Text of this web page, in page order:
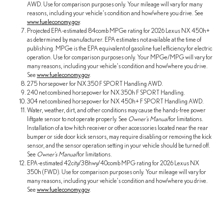
AWD. Use for comparison purposes only. Your mileage will vary for many
reasons, including your vehicle's condition and how/where you drive. See
www.fueleconomy.gov.
Projected EPA-estimated 84comb MPGe rating for 2026 Lexus NX 450h+
as determined by manufacturer. EPA estimates not available at the time of
publishing. MPGe is the EPA equivalent of gasoline fuel efficiency for electric
operation. Use for comparison purposes only. Your MPGe/MPG will vary for
many reasons, including your vehicle's condition and how/where you drive.
Seewww.fueleconomy.gov.
275 horsepower for NX 350 F SPORT Handling AWD.
240 net combined horsepower for NX 350h F SPORT Handling.
304 net combined horsepower for NX 450h+ F SPORT Handling AWD.
Water, weather, dirt, and other conditions may cause the hands-free power
liftgate sensor to not operate properly. See Owner's Manualfor limitations.
Installation of a tow hitch receiver or other accessories located near the rear
bumper or side door kick sensors, may require disabling or removing the kick
sensor, and the sensor operation setting in your vehicle should be turned off.
See Owner's Manualfor limitations.
EPA-estimated 42city/38hwy/40comb MPG rating for 2026 Lexus NX
350h (FWD). Use for comparison purposes only. Your mileage will vary for
many reasons, including your vehicle's condition and how/where you drive.
Seewww.fueleconomy.gov.